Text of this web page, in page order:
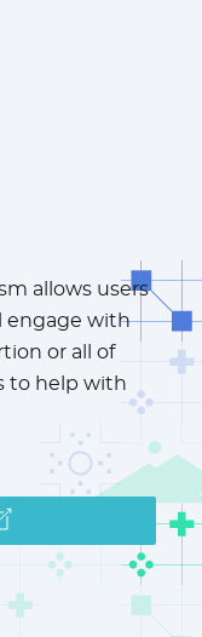
allows users
engage with
or all of
to help with